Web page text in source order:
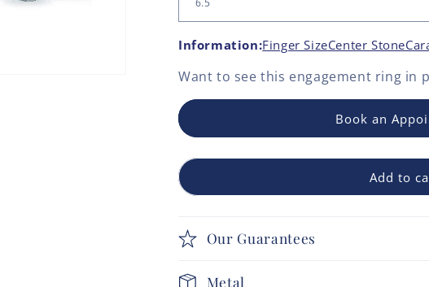
Information:Finger SizeCenter Stone
Want to see this engagement ring in
Book an
Add to
Our Guarantees
Metal